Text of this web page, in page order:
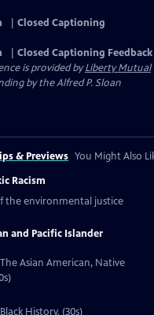
Closed Captioning
Closed Captioning Feedback
is provided byLiberty Mutual
by the Alfred P. Sloan
& Previews You Might Also
Racism
the environmental justice
and Pacific Islander
Asian American, Native
History. (30s)